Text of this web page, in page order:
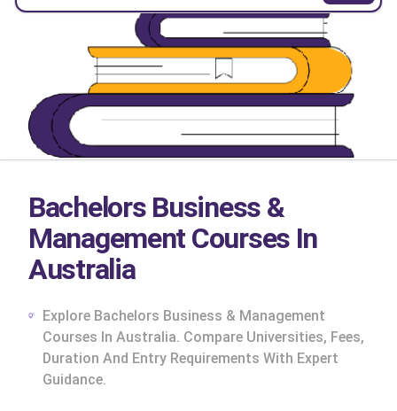
Bachelors Business &
Management Courses In
Australia
Explore Bachelors Business & Management
Courses In Australia. Compare Universities, Fees,
Duration And Entry Requirements With Expert
Guidance.